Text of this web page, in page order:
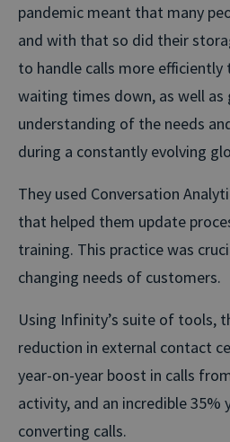
pandemic meant that many
and with that so did their
to handle calls more efficiently
waiting times down, as well as
understanding of the needs
during a constantly evolving
They used Conversation
that helped them update
training. This practice was
changing needs of customers.
Using Infinity’s suite of tools,
reduction in external contact
year-on-year boost in calls
activity, and an incredible 35%
converting calls.